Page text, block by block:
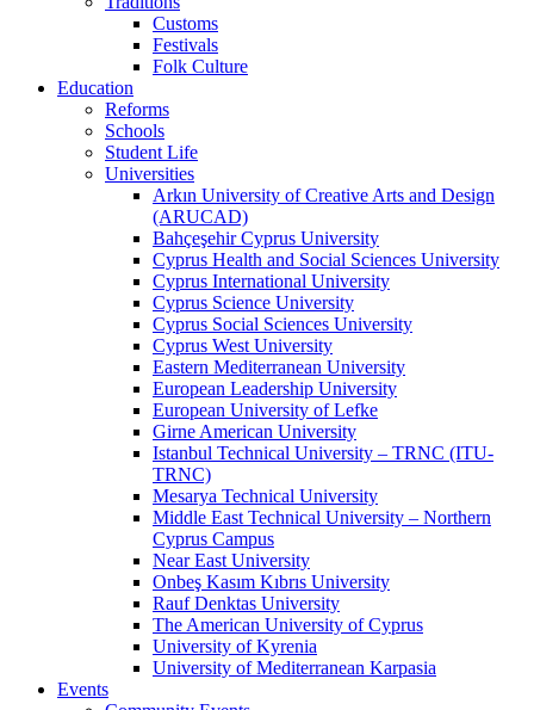
Customs
Festivals
Folk Culture
Education
Reforms
Schools
Student Life
Universities
Arkın University of Creative Arts and Design
(ARUCAD)
Bahçeşehir Cyprus University
Cyprus Health and Social Sciences University
Cyprus International University
Cyprus Science University
Cyprus Social Sciences University
Cyprus West University
Eastern Mediterranean University
European Leadership University
European University of Lefke
Girne American University
Istanbul Technical University – TRNC (ITU-
TRNC)
Mesarya Technical University
Middle East Technical University – Northern
Cyprus Campus
Near East University
Onbeş Kasım Kıbrıs University
Rauf Denktas University
The American University of Cyprus
University of Kyrenia
University of Mediterranean Karpasia
Events